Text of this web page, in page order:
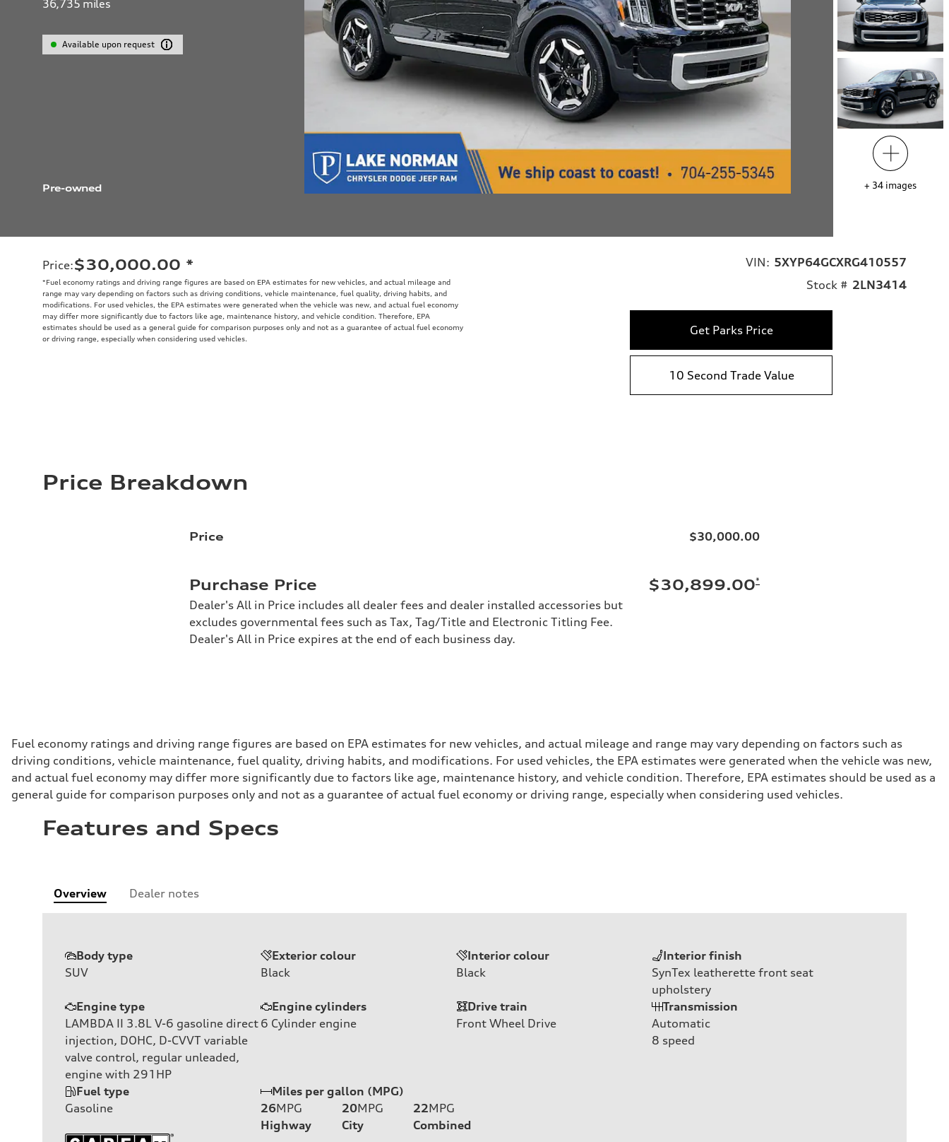
36,735 miles
Available upon request
Pre-owned + 34 images
Price:$30,000.00 *
*Fuel economy ratings and driving range figures are based on EPA estimates for new vehicles, and actual mileage and
range may vary depending on factors such as driving conditions, vehicle maintenance, fuel quality, driving habits, and
modifications. For used vehicles, the EPA estimates were generated when the vehicle was new, and actual fuel economy
may differ more significantly due to factors like age, maintenance history, and vehicle condition. Therefore, EPA
estimates should be used as a general guide for comparison purposes only and not as a guarantee of actual fuel economy
or driving range, especially when considering used vehicles.
VIN: 5XYP64GCXRG410557
Stock # 2LN3414
Get Parks Price
10 Second Trade Value
Price Breakdown
Price $30,000.00
Purchase Price
Dealer's All in Price includes all dealer fees and dealer installed accessories but
excludes governmental fees such as Tax, Tag/Title and Electronic Titling Fee.
Dealer's All in Price expires at the end of each business day.
$30,899.00*
Fuel economy ratings and driving range figures are based on EPA estimates for new vehicles, and actual mileage and range may vary depending on factors such as
driving conditions, vehicle maintenance, fuel quality, driving habits, and modifications. For used vehicles, the EPA estimates were generated when the vehicle was new,
and actual fuel economy may differ more significantly due to factors like age, maintenance history, and vehicle condition. Therefore, EPA estimates should be used as a
general guide for comparison purposes only and not as a guarantee of actual fuel economy or driving range, especially when considering used vehicles.
Features and Specs
Overview Dealer notes
Body type
SUV
Exterior colour
Black
Interior colour
Black
Interior finish
SynTex leatherette front seat
upholstery
Engine type
LAMBDA II 3.8L V-6 gasoline direct
injection, DOHC, D-CVVT variable
valve control, regular unleaded,
engine with 291HP
Engine cylinders
6 Cylinder engine
Drive train
Front Wheel Drive
Transmission
Automatic
8 speed
Fuel type
Gasoline
Miles per gallon (MPG)
26MPG
Highway
20MPG
City
22MPG
Combined